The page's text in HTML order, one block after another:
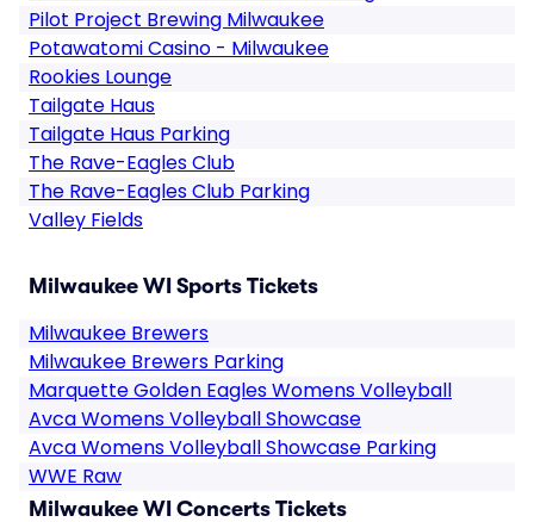
Pilot Project Brewing Milwaukee
Potawatomi Casino - Milwaukee
Rookies Lounge
Tailgate Haus
Tailgate Haus Parking
The Rave-Eagles Club
The Rave-Eagles Club Parking
Valley Fields
Milwaukee WI Sports Tickets
Milwaukee Brewers
Milwaukee Brewers Parking
Marquette Golden Eagles Womens Volleyball
Avca Womens Volleyball Showcase
Avca Womens Volleyball Showcase Parking
WWE Raw
Milwaukee WI Concerts Tickets